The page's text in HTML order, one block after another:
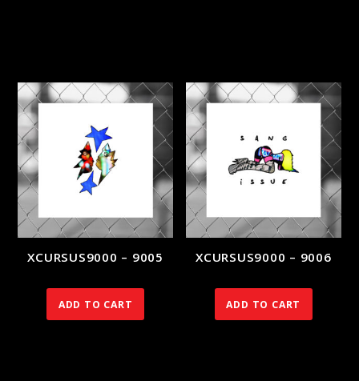
XCURSUS9000 – 9005
ADD TO CART
XCURSUS9000 – 9006
ADD TO CART